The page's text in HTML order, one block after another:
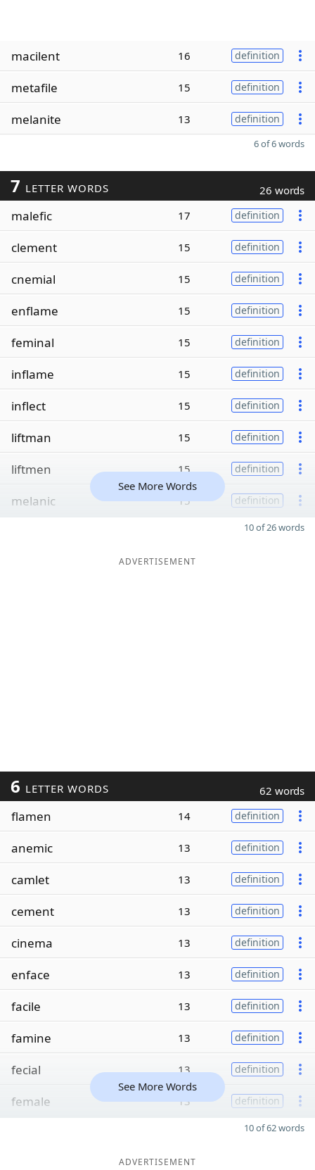
macilent 16 definition
metafile 15 definition
melanite 13 definition
6 of 6 words
7 LETTER WORDS 26 words
malefic 17 definition
clement 15 definition
cnemial 15 definition
enflame 15 definition
feminal 15 definition
inflame 15 definition
inflect 15 definition
liftman 15 definition
liftmen 15 definition
melanic 15 definition
See More Words
10 of 26 words
ADVERTISEMENT
6 LETTER WORDS 62 words
flamen 14 definition
anemic 13 definition
camlet 13 definition
cement 13 definition
cinema 13 definition
enface 13 definition
facile 13 definition
famine 13 definition
fecial 13 definition
female 13 definition
See More Words
10 of 62 words
ADVERTISEMENT